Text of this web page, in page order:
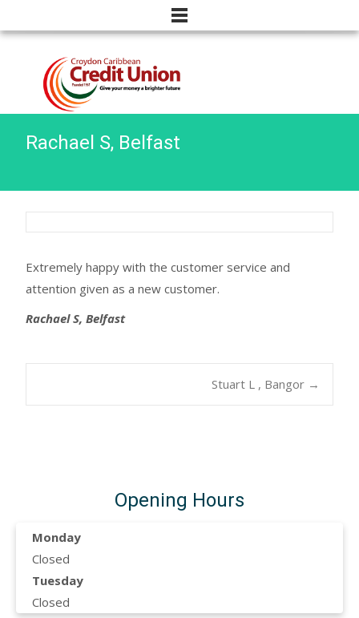
Rachael S, Belfast
Extremely happy with the customer service and
attention given as a new customer.
Rachael S, Belfast
Stuart L , Bangor →
Opening Hours
Monday
Closed
Tuesday
Closed